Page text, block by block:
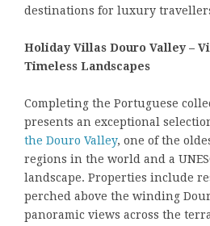
destinations for luxury
Holiday Villas Douro Valley –
Timeless Landscapes
Completing the Portuguese
presents an exceptional
the Douro Valley, one of the
regions in the world and a
landscape. Properties include
perched above the winding
panoramic views across the